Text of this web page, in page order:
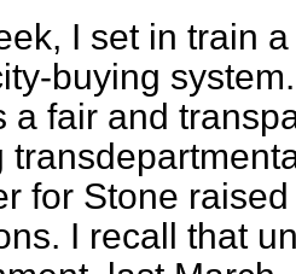
I set in train
buying
a fair and
for Stone
I recall that